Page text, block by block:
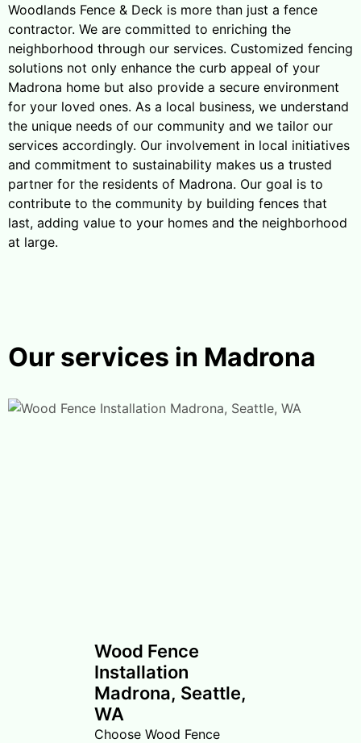
Woodlands Fence & Deck is more than just a fence
contractor. We are committed to enriching the
neighborhood through our services. Customized fencing
solutions not only enhance the curb appeal of your
Madrona home but also provide a secure environment
for your loved ones. As a local business, we understand
the unique needs of our community and we tailor our
services accordingly. Our involvement in local initiatives
and commitment to sustainability makes us a trusted
partner for the residents of Madrona. Our goal is to
contribute to the community by building fences that
last, adding value to your homes and the neighborhood
at large.
Our services in Madrona
Wood Fence
Installation
Madrona, Seattle,
WA
Choose Wood Fence